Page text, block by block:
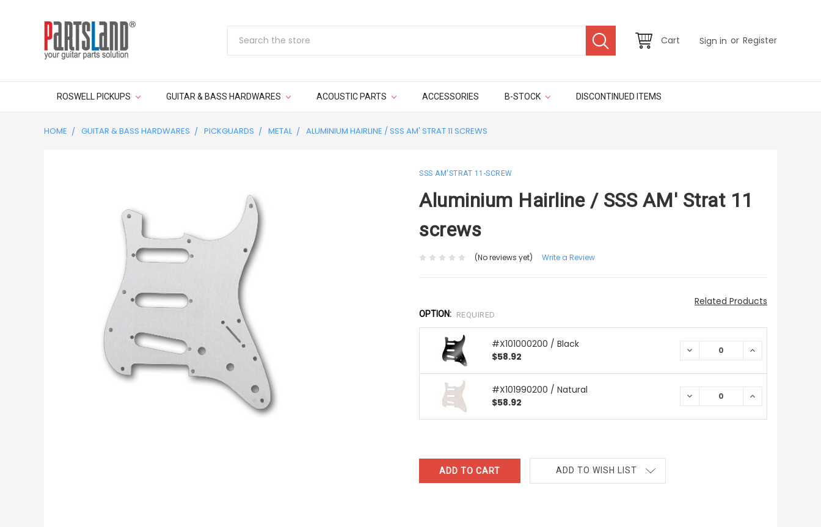
Cart Sign in or Register
ROSWELL PICKUPS GUITAR & BASS HARDWARES ACOUSTIC PARTS ACCESSORIES B-STOCK DISCONTINUED ITEMS
HOME GUITAR & BASS HARDWARES PICKGUARDS METAL ALUMINIUM HAIRLINE / SSS AM' STRAT 11 SCREWS
SSS AM'STRAT 11-SCREW
Aluminium Hairline / SSS AM' Strat 11
screws
(No reviews yet) Write a Review
Related Products
OPTION: REQUIRED
#X101000200 / Black
$58.92
DECREASE
INCREASE
#X101990200 / Natural
$58.92
DECREASE
INCREASE
ADD TO WISH LIST